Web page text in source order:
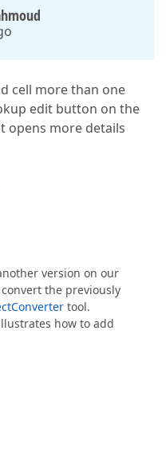
cell more than one
edit button on the
opens more details
version on our
the previously
tool.
how to add